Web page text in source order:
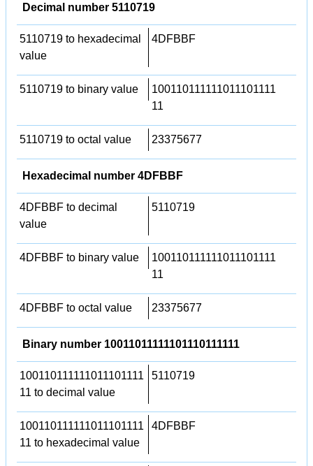
Decimal number 5110719
5110719 to hexadecimal
value
4DFBBF
5110719 to binary value
100110111111011101111
11
5110719 to octal value 23375677
Hexadecimal number 4DFBBF
4DFBBF to decimal
value
5110719
4DFBBF to binary value
100110111111011101111
11
4DFBBF to octal value 23375677
Binary number 10011011111101110111111
100110111111011101111
11 to decimal value
5110719
100110111111011101111
11 to hexadecimal value
4DFBBF